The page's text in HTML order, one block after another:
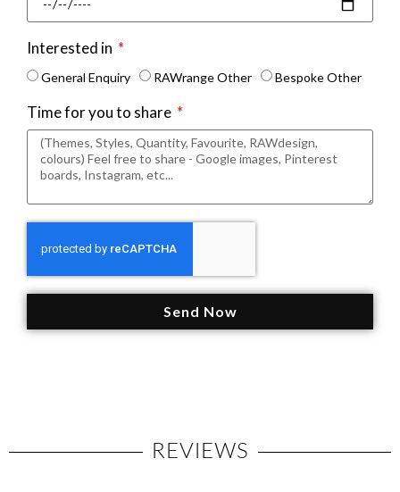
Interested in
General Enquiry RAWrange Other Bespoke Other
Time for you to share
Send Now
REVIEWS